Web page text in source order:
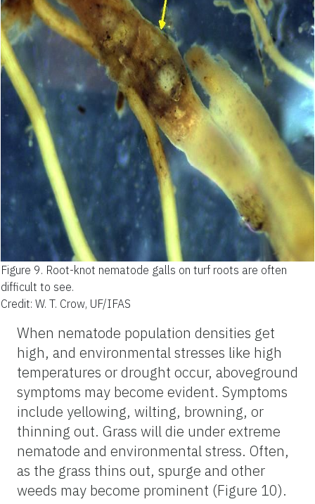
Figure 9. Root-knot nematode galls on turf roots are often
difficult to see.
Credit: W. T. Crow, UF/IFAS
When nematode population densities get
high, and environmental stresses like high
temperatures or drought occur, aboveground
symptoms may become evident. Symptoms
include yellowing, wilting, browning, or
thinning out. Grass will die under extreme
nematode and environmental stress. Often,
as the grass thins out, spurge and other
weeds may become prominent (Figure 10).